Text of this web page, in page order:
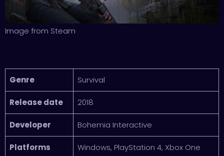
Image from Steam
Genre Survival
Release date 2018
Developer Bohemia Interactive
Platforms Windows, PlayStation 4, Xbox One